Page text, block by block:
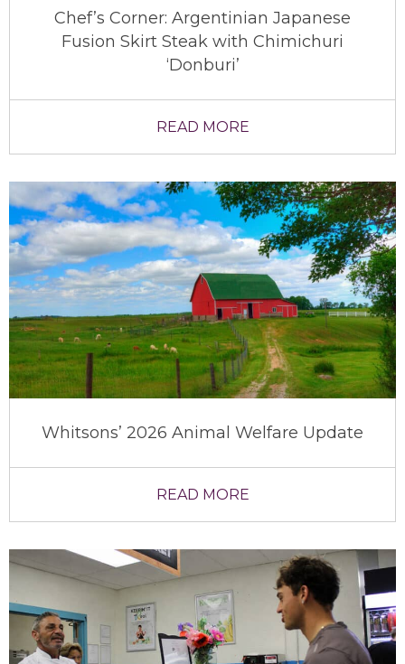
Chef’s Corner: Argentinian Japanese
Fusion Skirt Steak with Chimichuri
‘Donburi’
READ MORE
Whitsons’ 2026 Animal Welfare Update
READ MORE